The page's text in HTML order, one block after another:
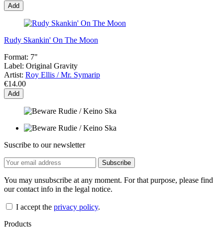
Add
Rudy Skankin' On The Moon
Format: 7"
Label: Original Gravity
Artist: Roy Ellis / Mr. Symarip
€14.00
Add
Suscribe to our newsletter
You may unsubscribe at any moment. For that purpose, please find
our contact info in the legal notice.
I accept the privacy policy.
Products